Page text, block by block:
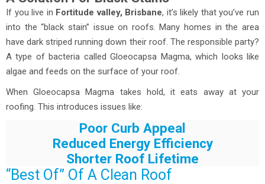
If you live in Fortitude valley, Brisbane, it’s likely that you’ve run
into the “black stain” issue on roofs. Many homes in the area
have dark striped running down their roof. The responsible party?
A type of bacteria called Gloeocapsa Magma, which looks like
algae and feeds on the surface of your roof.
When Gloeocapsa Magma takes hold, it eats away at your
roofing. This introduces issues like:
Poor Curb Appeal
Reduced Energy Efficiency
Shorter Roof Lifetime
“Best Of” Of A Clean Roof